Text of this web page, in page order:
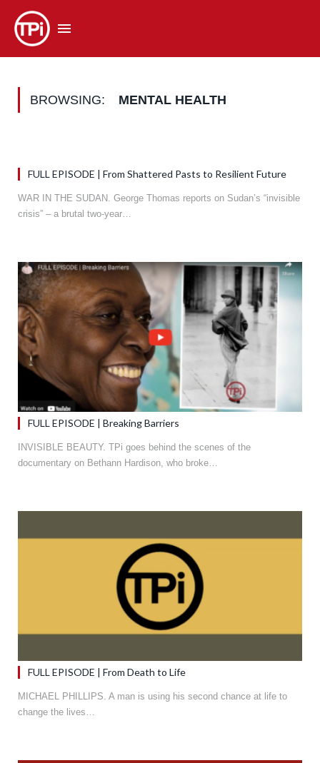
BROWSING: MENTAL HEALTH
FULL EPISODE | From Shattered Pasts to Resilient Future
WAR IN THE SUDAN. George Thomas reports on Sudan’s “invisible
crisis” – a brutal two-year…
FULL EPISODE | Breaking Barriers
INVISIBLE BEAUTY. TPi goes behind the scenes of the
documentary on Bethann Hardison, who broke…
FULL EPISODE | From Death to Life
MICHAEL PHILLIPS. A man is using his second chance at life to
change the lives…